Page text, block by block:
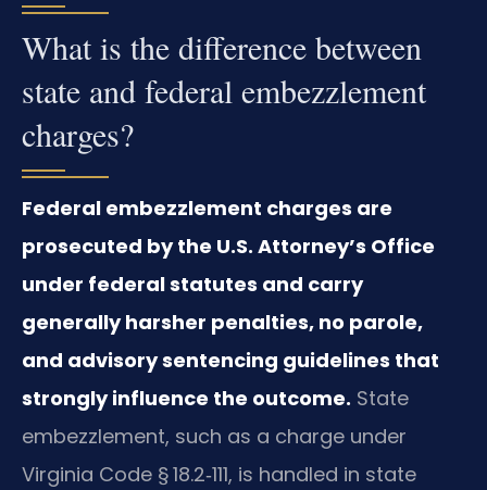
What is the difference between
state and federal embezzlement
charges?
Federal embezzlement charges are
prosecuted by the U.S. Attorney’s Office
under federal statutes and carry
generally harsher penalties, no parole,
and advisory sentencing guidelines that
strongly influence the outcome. State
embezzlement, such as a charge under
Virginia Code § 18.2‑111, is handled in state